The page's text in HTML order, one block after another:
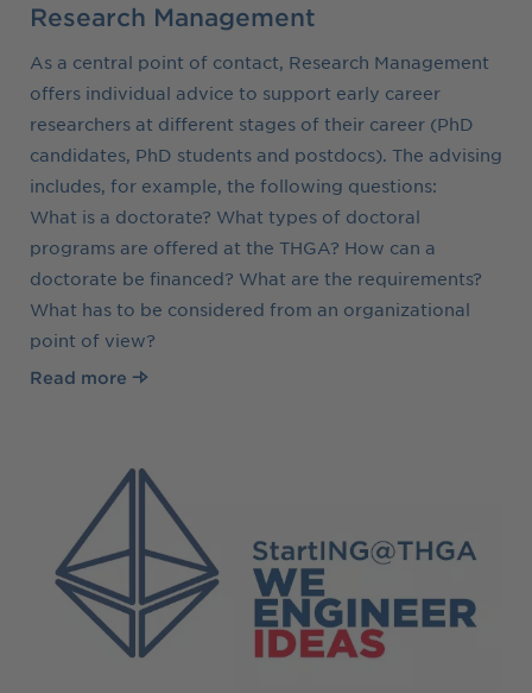
Research Management
As a central point of contact, Research Management
offers individual advice to support early career
researchers at different stages of their career (PhD
candidates, PhD students and postdocs). The advising
includes, for example, the following questions:
What is a doctorate? What types of doctoral
programs are offered at the THGA? How can a
doctorate be financed? What are the requirements?
What has to be considered from an organizational
point of view?
Read more